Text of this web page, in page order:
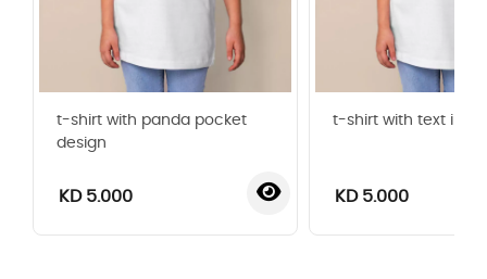
t-shirt with panda pocket
design
KD 5.000
t-shirt with text i
KD 5.000